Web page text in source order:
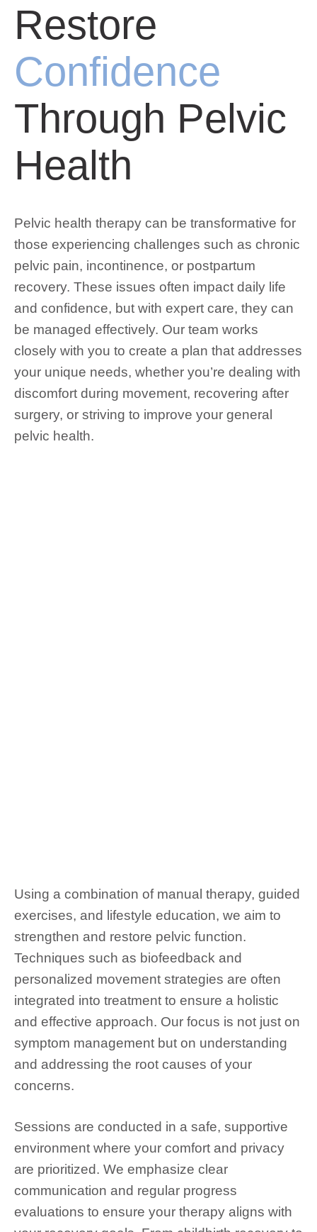
Restore
Confidence
Through Pelvic
Health
Pelvic health therapy can be transformative for
those experiencing challenges such as chronic
pelvic pain, incontinence, or postpartum
recovery. These issues often impact daily life
and confidence, but with expert care, they can
be managed effectively. Our team works
closely with you to create a plan that addresses
your unique needs, whether you’re dealing with
discomfort during movement, recovering after
surgery, or striving to improve your general
pelvic health.
Using a combination of manual therapy, guided
exercises, and lifestyle education, we aim to
strengthen and restore pelvic function.
Techniques such as biofeedback and
personalized movement strategies are often
integrated into treatment to ensure a holistic
and effective approach. Our focus is not just on
symptom management but on understanding
and addressing the root causes of your
concerns.
Sessions are conducted in a safe, supportive
environment where your comfort and privacy
are prioritized. We emphasize clear
communication and regular progress
evaluations to ensure your therapy aligns with